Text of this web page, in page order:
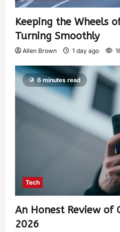
Keeping the Wheels
Turning Smoothly
Allen Brown 1 day ago
6 minutes read
Tech
An Honest Review of
2026